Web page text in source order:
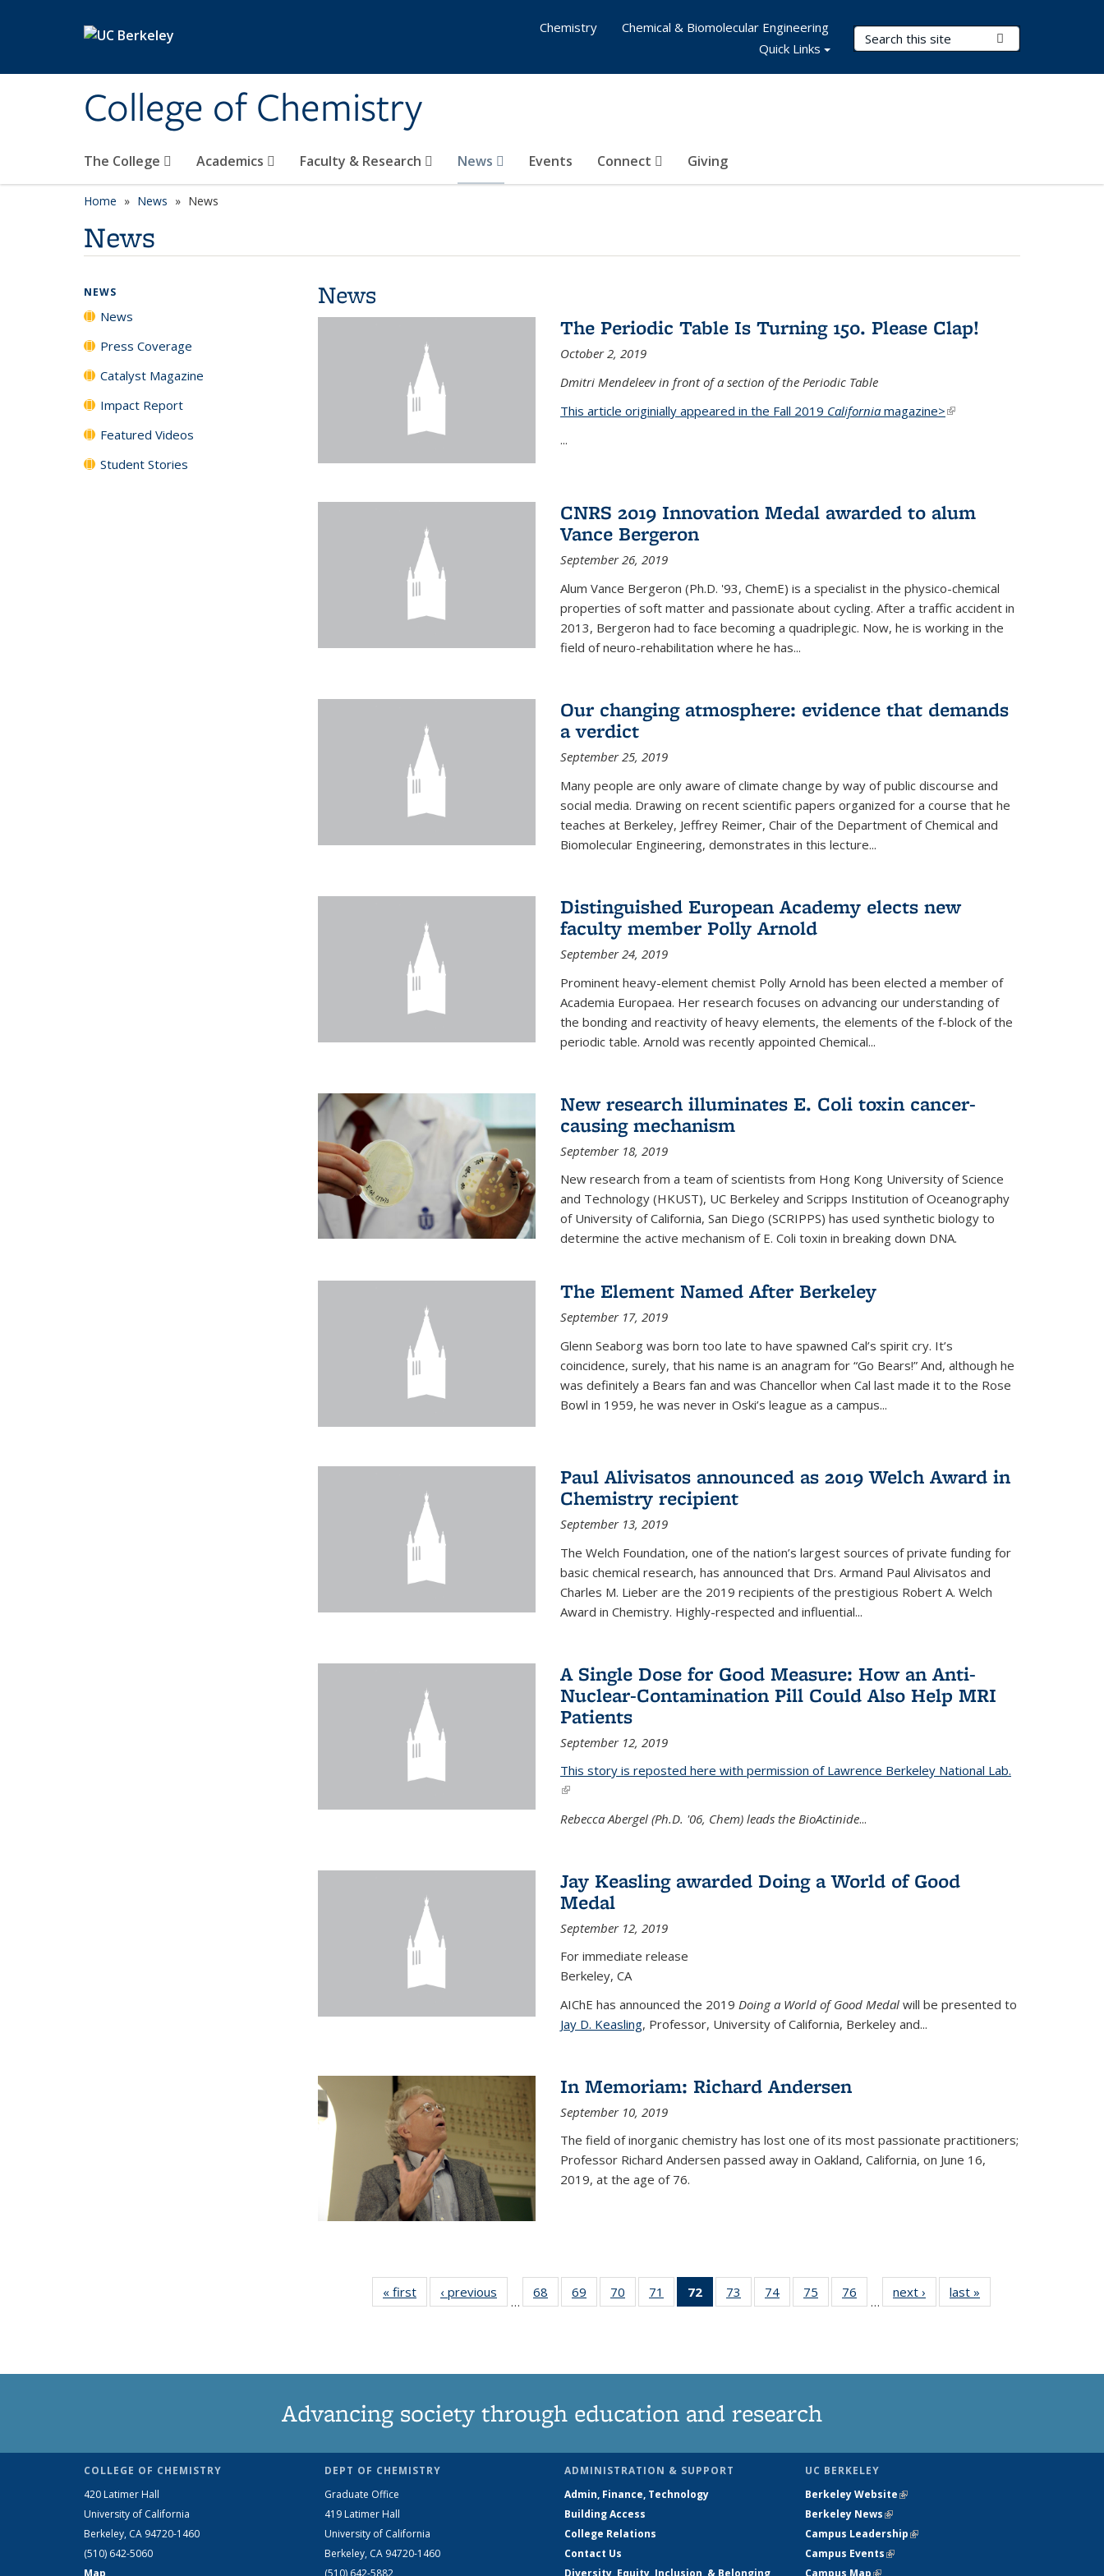
College of Chemistry
Search Terms
The College Academics Faculty & Research News Events Connect Giving
Chemistry
Chemical & Biomolecular Engineering
Quick Links
Home News News
News
News
The Periodic Table Is Turning 150. Please Clap!
October 2, 2019
Dmitri Mendeleev in front of a section of the Periodic Table
This article originially appeared in the Fall 2019 Californiamagazine>(link is
...
CNRS 2019 Innovation Medal awarded to alum
Vance Bergeron
September 26, 2019
Alum Vance Bergeron (Ph.D. '93, ChemE) is a specialist in the physico-chemical
properties of soft matter and passionate about cycling. After a traffic accident in
2013, Bergeron had to face becoming a quadriplegic. Now, he is working in the
field of neuro-rehabilitation where he has...
Our changing atmosphere: evidence that demands
a verdict
September 25, 2019
Many people are only aware of climate change by way of public discourse and
social media. Drawing on recent scientific papers organized for a course that he
teaches at Berkeley, Jeffrey Reimer, Chair of the Department of Chemical and
Biomolecular Engineering, demonstrates in this lecture...
Distinguished European Academy elects new
faculty member Polly Arnold
September 24, 2019
Prominent heavy-element chemist Polly Arnold has been elected a member of
Academia Europaea. Her research focuses on advancing our understanding of
the bonding and reactivity of heavy elements, the elements of the f-block of the
periodic table. Arnold was recently appointed Chemical...
New research illuminates E. Coli toxin cancer-
causing mechanism
September 18, 2019
New research from a team of scientists from Hong Kong University of Science
and Technology (HKUST), UC Berkeley and Scripps Institution of Oceanography
of University of California, San Diego (SCRIPPS) has used synthetic biology to
determine the active mechanism of E. Coli toxin in breaking down DNA.
The Element Named After Berkeley
September 17, 2019
Glenn Seaborg was born too late to have spawned Cal’s spirit cry. It’s
coincidence, surely, that his name is an anagram for “Go Bears!” And, although he
was definitely a Bears fan and was Chancellor when Cal last made it to the Rose
Bowl in 1959, he was never in Oski’s league as a campus...
Paul Alivisatos announced as 2019 Welch Award in
Chemistry recipient
September 13, 2019
The Welch Foundation, one of the nation’s largest sources of private funding for
basic chemical research, has announced that Drs. Armand Paul Alivisatos and
Charles M. Lieber are the 2019 recipients of the prestigious Robert A. Welch
Award in Chemistry. Highly-respected and influential...
A Single Dose for Good Measure: How an Anti-
Nuclear-Contamination Pill Could Also Help MRI
Patients
September 12, 2019
This story is reposted here with permission of Lawrence Berkeley National Lab.
(link is external)
Rebecca Abergel (Ph.D. '06, Chem) leads the BioActinide...
Jay Keasling awarded Doing a World of Good
Medal
September 12, 2019
For immediate release
Berkeley, CA
AIChE has announced the 2019 Doing a World of Good Medalwill be presented to
Jay D. Keasling, Professor, University of California, Berkeley and...
In Memoriam: Richard Andersen
September 10, 2019
The field of inorganic chemistry has lost one of its most passionate practitioners;
Professor Richard Andersen passed away in Oakland, California, on June 16,
2019, at the age of 76.
« first News‹ previous
…
68
135
69
135
70
135
71
135
72
of 135
News
73
135
74
135
75
135
76
135
…
next › Newslast »
NEWS
News
Press Coverage
Catalyst Magazine
Impact Report
Featured Videos
Student Stories
Advancing society through education and research
COLLEGE OF CHEMISTRY
420 Latimer Hall
University of California
Berkeley, CA 94720-1460
(510) 642-5060
DEPT OF CHEMISTRY
Graduate Office
419 Latimer Hall
University of California
Berkeley, CA 94720-1460
ADMINISTRATION & SUPPORT
Admin, Finance, Technology
Building Access
College Relations
Contact Us
UC BERKELEY
Berkeley Website(link is external)
Berkeley News(link is external)
Campus Leadership(link is external)
Campus Events(link is external)